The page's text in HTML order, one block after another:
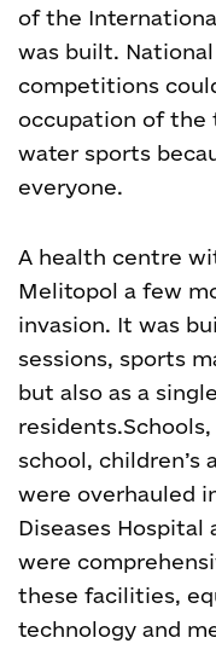
of the
was built.
competitions
occupation of the
water sports
everyone.
A health centre
Melitopol a few
invasion. It was
sessions, sports
but also as a
residents.
school, children’s
were overhauled
Diseases
were
these facilities,
technology and